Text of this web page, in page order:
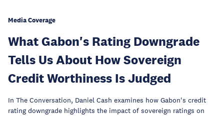
Media Coverage
What Gabon's Rating Downgrade
Tells Us About How Sovereign
Credit Worthiness Is Judged
In The Conversation, Daniel Cash examines how Gabon's credit
rating downgrade highlights the impact of sovereign ratings on